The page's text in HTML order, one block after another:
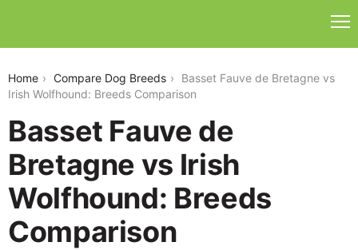
Home Compare Dog Breeds
Basset Fauve de Bretagne vs
Irish Wolfhound: Breeds Comparison
Basset Fauve de
Bretagne vs Irish
Wolfhound: Breeds
Comparison